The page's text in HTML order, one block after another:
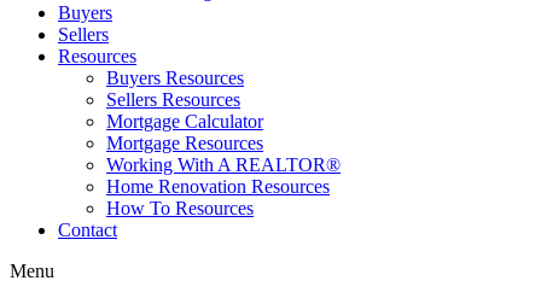
Buyers
Sellers
Resources
Buyers Resources
Sellers Resources
Mortgage Calculator
Mortgage Resources
Working With A REALTOR®
Home Renovation Resources
How To Resources
Contact
Menu